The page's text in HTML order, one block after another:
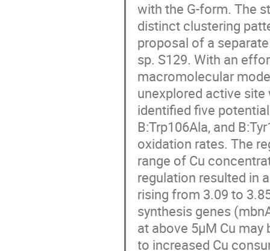
with the G-form. The
distinct clustering
proposal of a
sp. S129. With an
macromolecular
unexplored active
identified five
B:Trp106Ala, and
oxidation rates. The
range of Cu
regulation resulted in
rising from 3.09 to
synthesis genes
at above 5μM Cu
to increased Cu